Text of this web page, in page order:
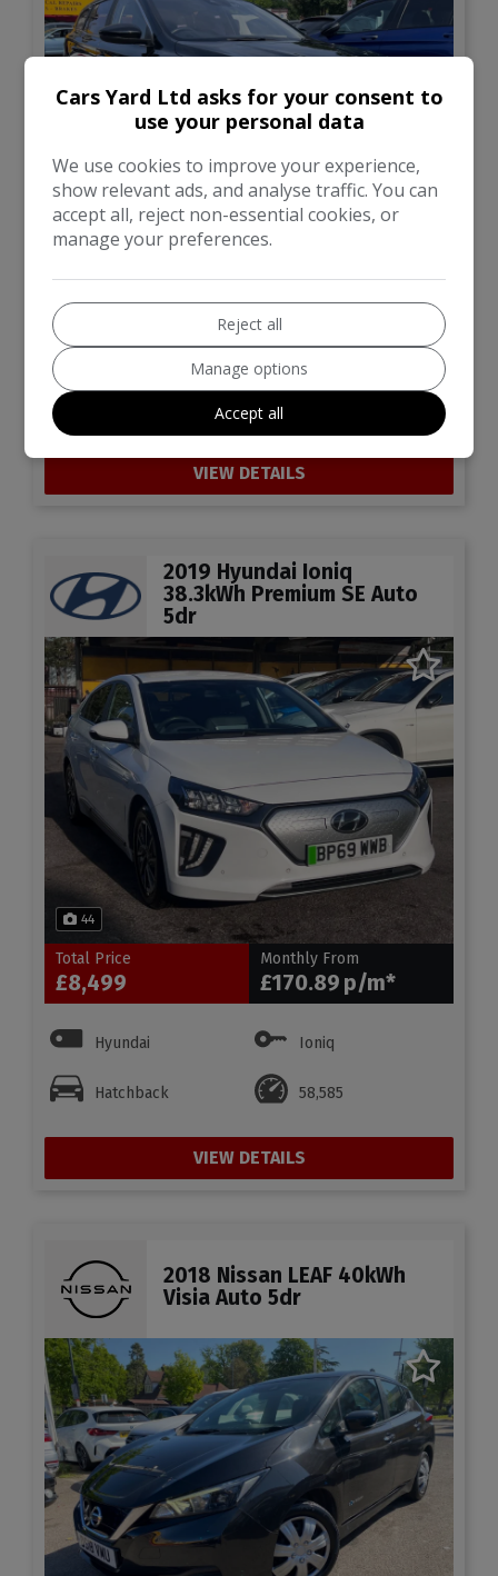
40
£9,499 £169.42
VIEW DETAILS
2019 Hyundai Ioniq
38.3kWh Premium SE Auto
5dr
44
Total Price
£8,499
Monthly From
£170.89
Hyundai Ioniq
Hatchback 58,585
VIEW DETAILS
2018 Nissan LEAF 40kWh
Visia Auto 5dr
Cars Yard Ltd asks for your consent to
use your personal data
We use cookies to improve your experience,
show relevant ads, and analyse traffic. You can
accept all, reject non-essential cookies, or
manage your preferences.
Reject all
Manage options
Accept all